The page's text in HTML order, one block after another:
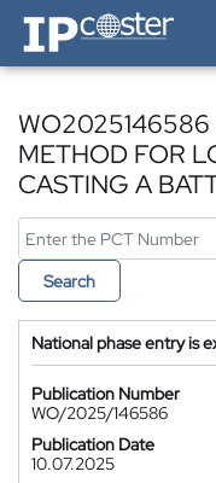
IP-Coster — Home
WO2025146586
METHOD FOR
CASTING A
Search
National phase entry is
Publication Number
WO/2025/146586
Publication Date
10.07.2025